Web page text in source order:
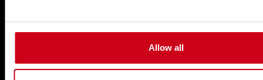
Allow all
Complementary products